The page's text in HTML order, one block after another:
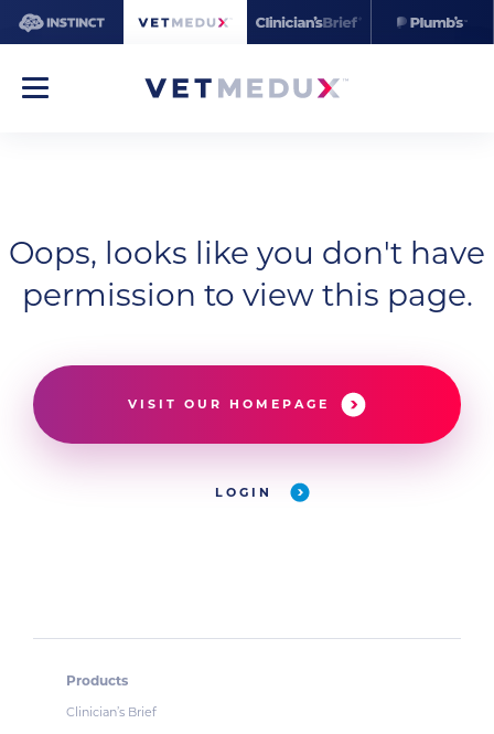
Oops, looks like you don't have
permission to view this page.
VISIT OUR HOMEPAGE
LOGIN
Products
Clinician’s Brief